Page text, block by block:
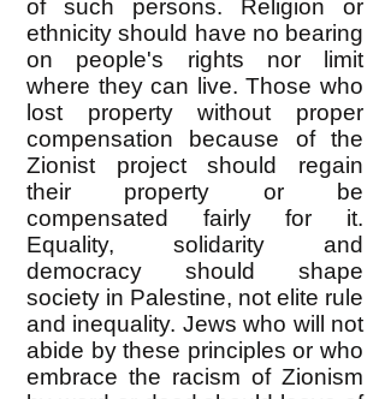
of such persons. Religion or
ethnicity should have no bearing
on people's rights nor limit
where they can live. Those who
lost property without proper
compensation because of the
Zionist project should regain
their property or be
compensated fairly for it.
Equality, solidarity and
democracy should shape
society in Palestine, not elite rule
and inequality. Jews who will not
abide by these principles or who
embrace the racism of Zionism